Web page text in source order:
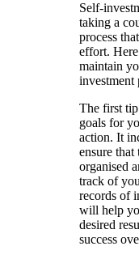
Self-
taking a
process
effort.
maintain
investment
The first
goals for
action. It
ensure that
organised
track of
records of
will help
desired
success